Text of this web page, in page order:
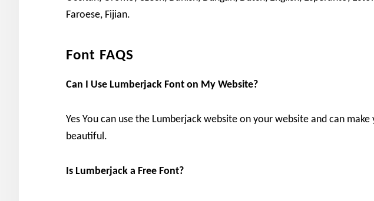
Faroese, Fijian.
Font FAQS
Can I Use Lumberjack Font on My Website?
Yes You can use the Lumberjack website on your website and can
beautiful.
Is Lumberjack a Free Font?